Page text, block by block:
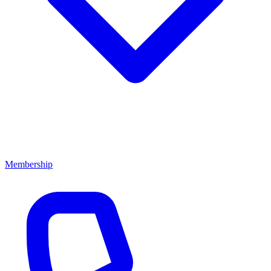
Membership